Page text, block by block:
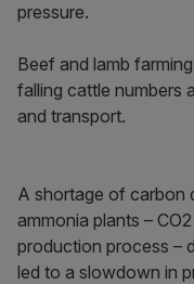
pressure.
Beef and lamb
falling cattle numbers
and transport.
A shortage of carbon
ammonia plants –
production process –
led to a slowdown in